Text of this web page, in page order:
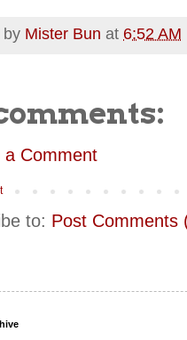
by Mister Bun at 6:52 AM
a Comment
to: Post Comments